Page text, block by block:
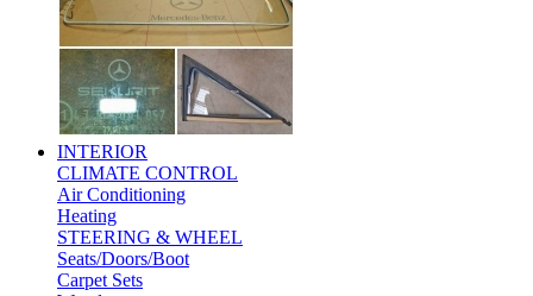
INTERIOR
CLIMATE CONTROL
Air Conditioning
Heating
STEERING & WHEEL
Seats/Doors/Boot
Carpet Sets